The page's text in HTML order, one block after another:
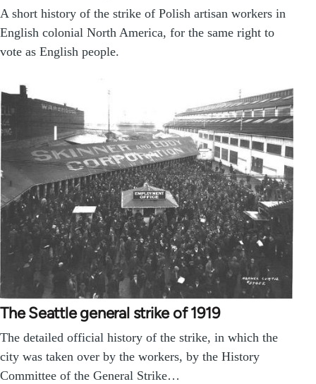
A short history of the strike of Polish artisan workers in
English colonial North America, for the same right to
vote as English people.
The Seattle general strike of 1919
The detailed official history of the strike, in which the
city was taken over by the workers, by the History
Committee of the General Strike…